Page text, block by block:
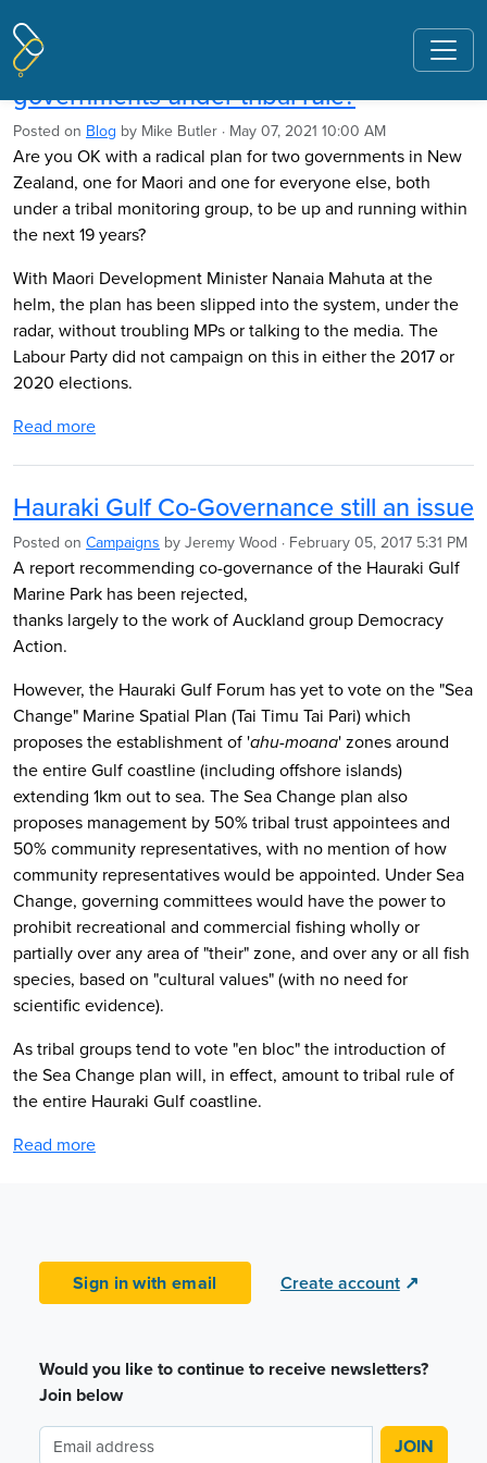
Pages tagged "co governance"
Mike Butler: Are you OK with two
governments under tribal rule?
Posted on Blog by Mike Butler · May 07, 2021 10:00 AM
Are you OK with a radical plan for two governments in New
Zealand, one for Maori and one for everyone else, both
under a tribal monitoring group, to be up and running within
the next 19 years?
With Maori Development Minister Nanaia Mahuta at the
helm, the plan has been slipped into the system, under the
radar, without troubling MPs or talking to the media. The
Labour Party did not campaign on this in either the 2017 or
2020 elections.
Read more
Hauraki Gulf Co-Governance still an issue
Posted on Campaigns by Jeremy Wood · February 05, 2017 5:31 PM
A report recommending co-governance of the Hauraki Gulf
Marine Park has been rejected,
thanks largely to the work of Auckland group Democracy
Action.
However, the Hauraki Gulf Forum has yet to vote on the "Sea
Change" Marine Spatial Plan (Tai Timu Tai Pari) which
proposes the establishment of 'ahu-moana' zones around
the entire Gulf coastline (including offshore islands)
extending 1km out to sea. The Sea Change plan also
proposes management by 50% tribal trust appointees and
50% community representatives, with no mention of how
community representatives would be appointed. Under Sea
Change, governing committees would have the power to
prohibit recreational and commercial fishing wholly or
partially over any area of "their" zone, and over any or all fish
species, based on "cultural values" (with no need for
scientific evidence).
As tribal groups tend to vote "en bloc" the introduction of
the Sea Change plan will, in effect, amount to tribal rule of
the entire Hauraki Gulf coastline.
Read more
Sign in with email Create account ↗
Would you like to continue to receive newsletters?
Join below